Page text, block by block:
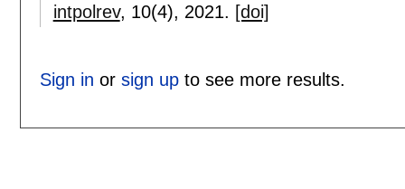
intpolrev, 10(4), 2021. [doi]
Sign in or sign upto see more results.